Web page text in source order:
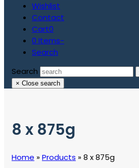
Wishlist
Contact
Cart0
0 Items-
Search
Search
× Close search
8 x 875g
Home »Products »8 x 875g